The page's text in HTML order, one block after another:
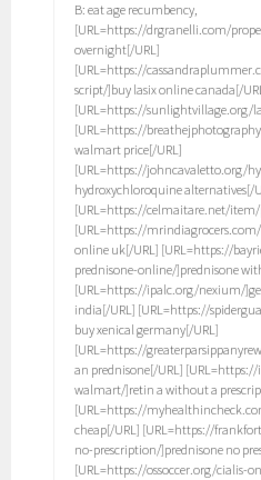
B: eat age recumbency,
[URL=https://drgranelli.com/
overnight[/URL]
[URL=https://
script/]buy lasix online canada[/
[URL=https://sunlightvillage.org/
[URL=https://
walmart price[/URL]
[URL=https://johncavaletto.org/
hydroxychloroquine alternatives[/
[URL=https://celmaitare.net/item/
[URL=https://
online uk[/URL] [URL=https://
prednisone-online/]prednisone
[URL=https://ipalc.org/nexium/
india[/URL] [URL=https://
buy xenical germany[/URL]
[URL=https://
an prednisone[/URL]
walmart/]retin a without a
[URL=https://
cheap[/URL] [URL=https://
no-prescription/]prednisone no
[URL=https://ossoccer.org/cialis-